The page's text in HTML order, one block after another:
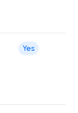
Yes